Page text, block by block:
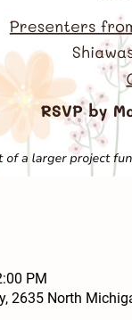
PM
2635 North